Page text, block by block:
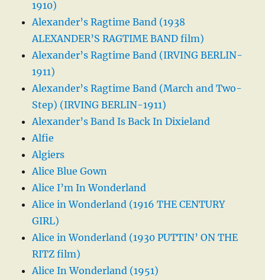
1910)
Alexander’s Ragtime Band (1938
ALEXANDER’S RAGTIME BAND film)
Alexander’s Ragtime Band (IRVING BERLIN-
1911)
Alexander’s Ragtime Band (March and Two-
Step) (IRVING BERLIN-1911)
Alexander’s Band Is Back In Dixieland
Alfie
Algiers
Alice Blue Gown
Alice I’m In Wonderland
Alice in Wonderland (1916 THE CENTURY
GIRL)
Alice in Wonderland (1930 PUTTIN’ ON THE
RITZ film)
Alice In Wonderland (1951)